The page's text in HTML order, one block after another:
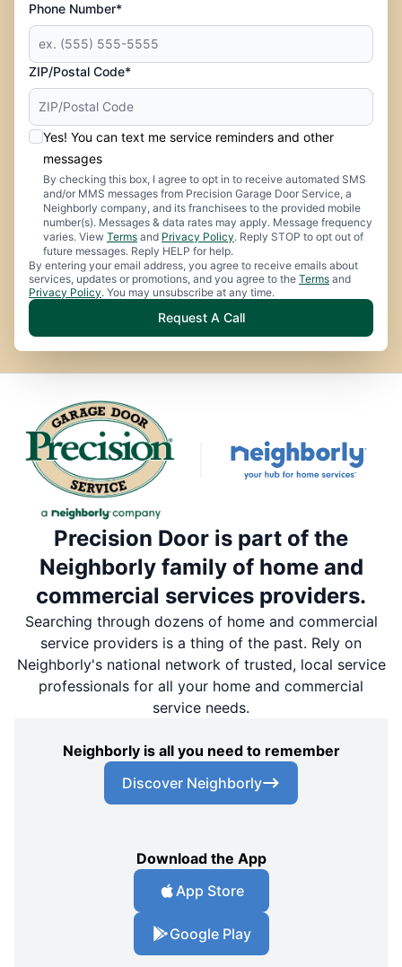
Phone Number*
ZIP/Postal Code*
Yes! You can text me service reminders and other
messages
By checking this box, I agree to opt in to receive automated SMS
and/or MMS messages from Precision Garage Door Service, a
Neighborly company, and its franchisees to the provided mobile
number(s). Messages & data rates may apply. Message frequency
varies. View Terms and Privacy Policy. Reply STOP to opt out of
future messages. Reply HELP for help.
By entering your email address, you agree to receive emails about
services, updates or promotions, and you agree to the Terms and
Privacy Policy. You may unsubscribe at any time.
Request A Call
Precision Door is part of the
Neighborly family of home and
commercial services providers.
Searching through dozens of home and commercial
service providers is a thing of the past. Rely on
Neighborly's national network of trusted, local service
professionals for all your home and commercial
service needs.
Neighborly is all you need to remember
Discover Neighborly
Download the App
App Store
Google Play